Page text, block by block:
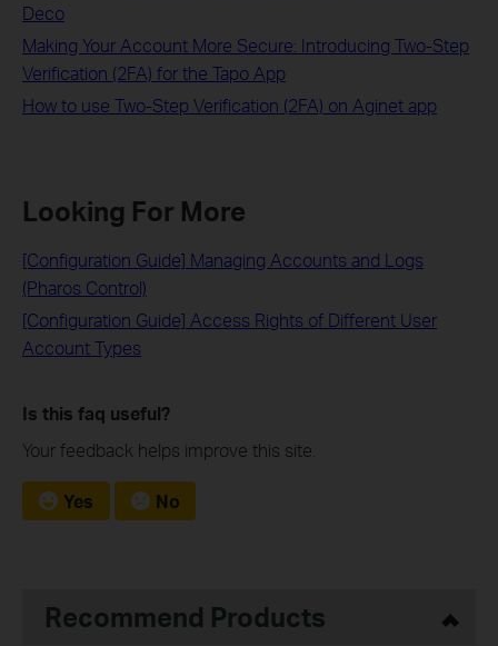
Deco
Making Your Account More Secure: Introducing Two-Step
Verification (2FA) for the Tapo App
How to use Two-Step Verification (2FA) on Aginet app
Looking For More
[Configuration Guide] Managing Accounts and Logs
(Pharos Control)
[Configuration Guide] Access Rights of Different User
Account Types
Is this faq useful?
Your feedback helps improve this site.
Yes No
Recommend Products